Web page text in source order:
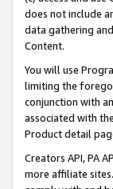
does not include
data gathering
Content.
You will use
limiting the
conjunction with
associated with
Product detail
Creators API, PA
more affiliate